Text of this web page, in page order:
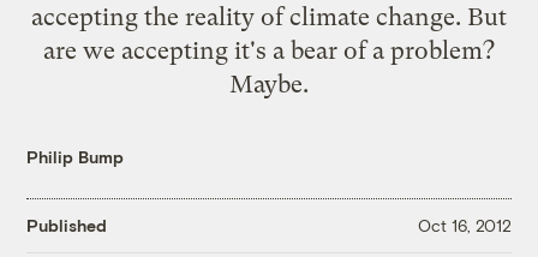
accepting the reality of climate change. But
are we accepting it's a bear of a problem?
Maybe.
Philip Bump
Published Oct 16, 2012